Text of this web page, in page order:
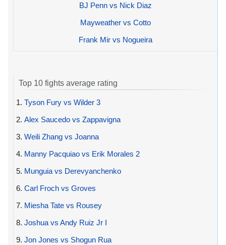
BJ Penn vs Nick Diaz
Mayweather vs Cotto
Frank Mir vs Nogueira
Top 10 fights average rating
1. Tyson Fury vs Wilder 3
2. Alex Saucedo vs Zappavigna
3. Weili Zhang vs Joanna
4. Manny Pacquiao vs Erik Morales 2
5. Munguia vs Derevyanchenko
6. Carl Froch vs Groves
7. Miesha Tate vs Rousey
8. Joshua vs Andy Ruiz Jr I
9. Jon Jones vs Shogun Rua